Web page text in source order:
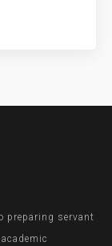
preparing servant